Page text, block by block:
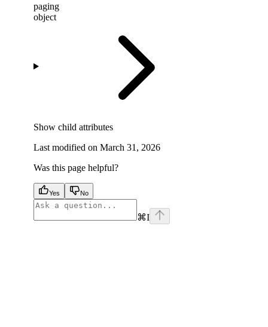
paging
object
Show child attributes
Last modified on March 31, 2026
Was this page helpful?
Yes No
⌘I